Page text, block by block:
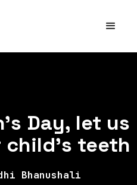
Day, let us
teeth
Bhanushali